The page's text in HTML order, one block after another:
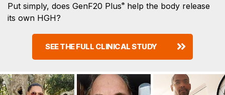
Put simply, does GenF20 Plus® help the body release
its own HGH?
SEE THE FULL CLINICAL STUDY